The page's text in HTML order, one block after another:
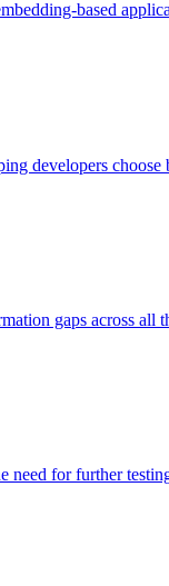
based
developers choose
gaps across all
need for further